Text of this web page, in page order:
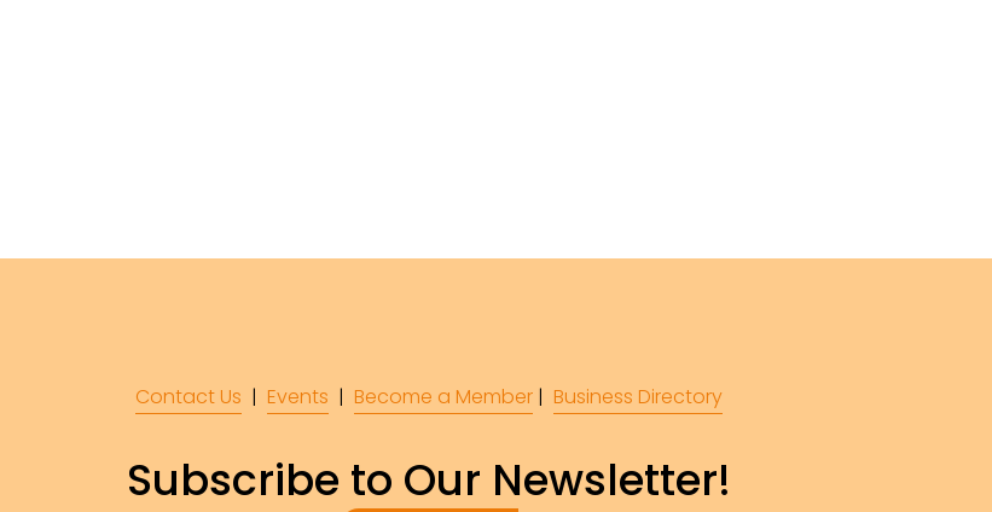
Contact Us
  |
Events | Become a Member | Business Directory
Subscribe to Our Newsletter!